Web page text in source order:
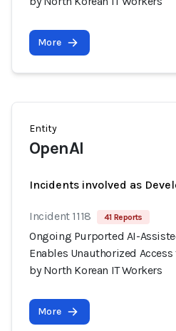
More
Entity
OpenAI
Incidents involved as
Incident 1118 41 Reports
Ongoing Purported AI-
Enables Unauthorized
by North Korean IT Workers
More